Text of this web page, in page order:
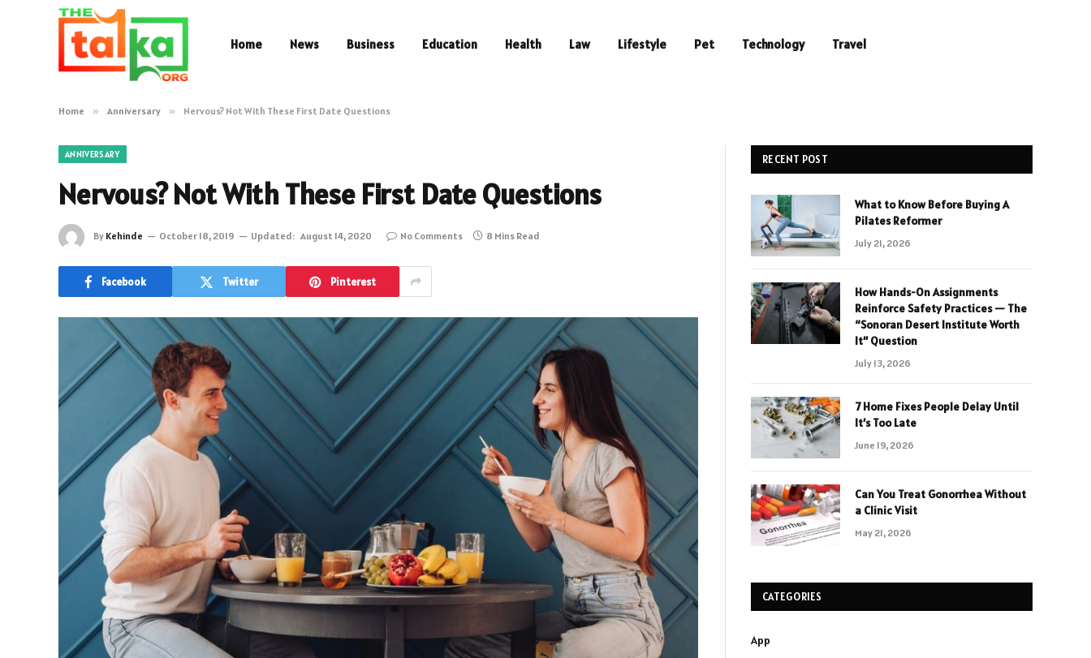
Home News Business Education Health Law Lifestyle Pet Technology Travel
Home » Anniversary » Nervous? Not With These First Date Questions
ANNIVERSARY
Nervous? Not With These First Date Questions
By Kehinde October 18, 2019 Updated: August 14, 2020 No Comments 8 Mins Read
Facebook Twitter Pinterest
RECENT POST
What to Know Before Buying A
Pilates Reformer
July 21, 2026
How Hands-On Assignments
Reinforce Safety Practices — The
“Sonoran Desert Institute Worth
It” Question
July 13, 2026
7 Home Fixes People Delay Until
It’s Too Late
June 19, 2026
Can You Treat Gonorrhea Without
a Clinic Visit
May 21, 2026
CATEGORIES
App